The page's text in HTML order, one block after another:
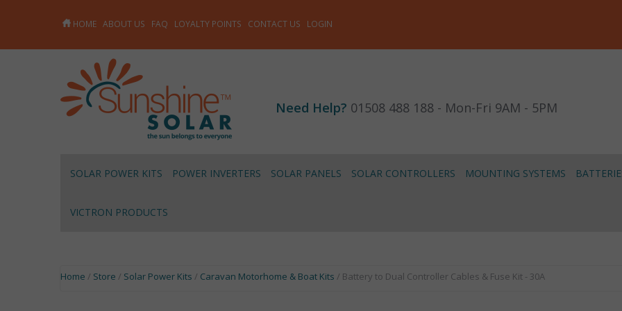
HOME ABOUT US FAQ LOYALTY POINTS CONTACT US LOGIN
Need Help? 01508 488 188 - Mon-Fri 9AM - 5PM
SOLAR POWER KITS POWER INVERTERS SOLAR PANELS SOLAR CONTROLLERS MOUNTING SYSTEMS
VICTRON PRODUCTS
Home / Store / Solar Power Kits / Caravan Motorhome & Boat Kits / Battery to Dual Controller Cables & Fuse Kit - 30A